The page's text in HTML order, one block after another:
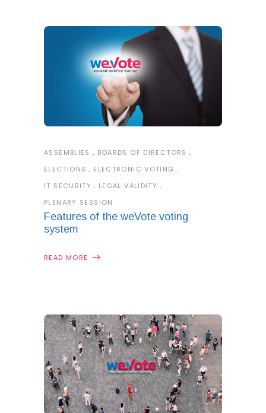
ASSEMBLIES
BOARDS OF DIRECTORS
ELECTIONS
ELECTRONIC VOTING
IT SECURITY
LEGAL VALIDITY
PLENARY SESSION
Features of the weVote voting
system
READ MORE